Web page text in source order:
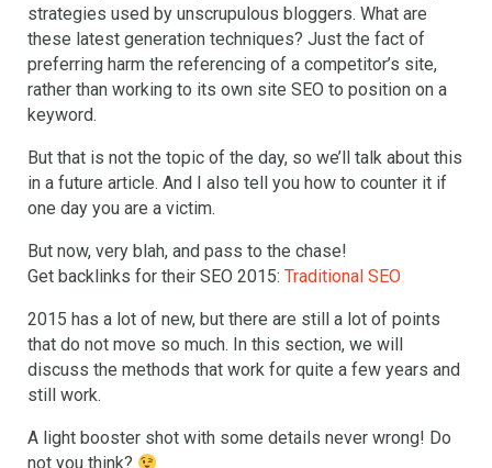
strategies used by unscrupulous bloggers. What are
these latest generation techniques? Just the fact of
preferring harm the referencing of a competitor’s site,
rather than working to its own site SEO to position on a
keyword.
But that is not the topic of the day, so we’ll talk about this
in a future article. And I also tell you how to counter it if
one day you are a victim.
But now, very blah, and pass to the chase!
Get backlinks for their SEO 2015: Traditional SEO
2015 has a lot of new, but there are still a lot of points
that do not move so much. In this section, we will
discuss the methods that work for quite a few years and
still work.
A light booster shot with some details never wrong! Do
not you think?